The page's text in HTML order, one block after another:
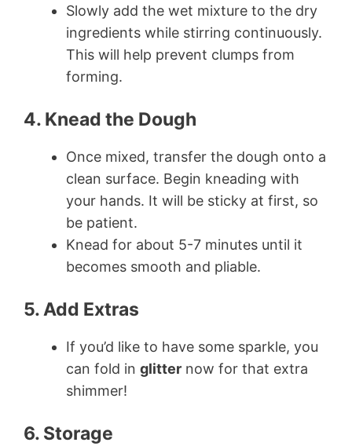
Slowly add the wet mixture to the dry
ingredients while stirring continuously.
This will help prevent clumps from
forming.
4. Knead the Dough
Once mixed, transfer the dough onto a
clean surface. Begin kneading with
your hands. It will be sticky at first, so
be patient.
Knead for about 5-7 minutes until it
becomes smooth and pliable.
5. Add Extras
If you’d like to have some sparkle, you
can fold in glitter now for that extra
shimmer!
6. Storage